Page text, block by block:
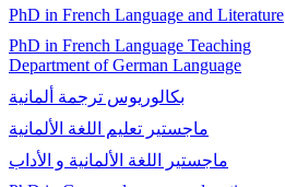
PhD in French Language and Literature
PhD in French Language Teaching
Department of German Language
بكالوريوس ترجمة ألمانية
ماجستير تعلیم اللغة الألمانية
ماجستير اللغة الألمانية و الأداب